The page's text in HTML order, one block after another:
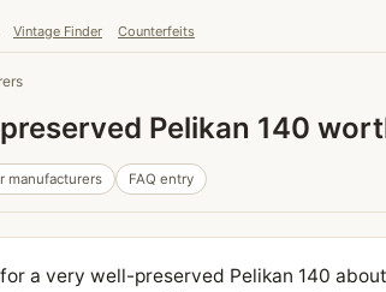
Vintage Finder Counterfeits
Pelikan 140
manufacturers FAQ entry
a very well-preserved Pelikan 140